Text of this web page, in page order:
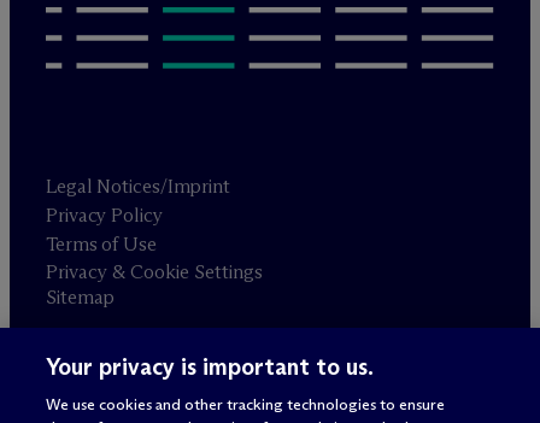
Legal Notices/Imprint
Privacy Policy
Terms of Use
Privacy & Cookie Settings
Sitemap
Attorney advertising
© 2026 M c Dermott Will & Schulte
Your privacy is important to us.
We use cookies and other tracking technologies to ensure